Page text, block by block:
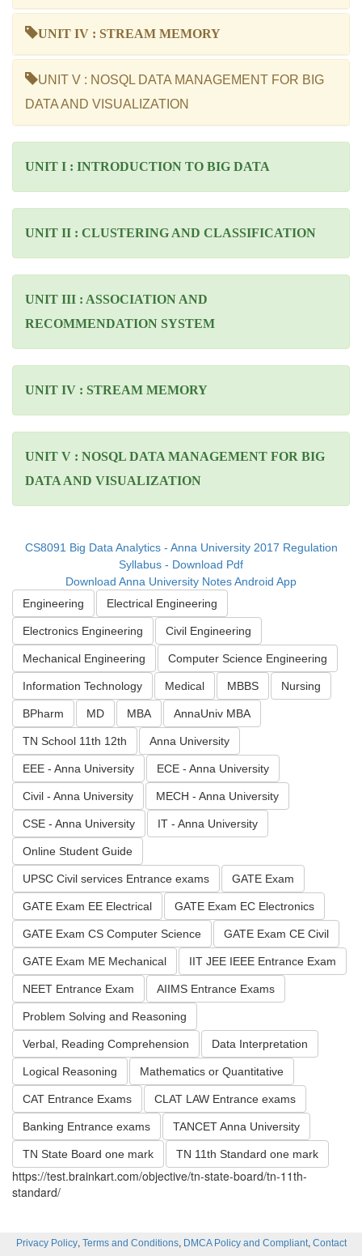
UNIT IV : STREAM MEMORY
UNIT V : NOSQL DATA MANAGEMENT FOR BIG
DATA AND VISUALIZATION
UNIT I : INTRODUCTION TO BIG DATA
UNIT II : CLUSTERING AND CLASSIFICATION
UNIT III : ASSOCIATION AND
RECOMMENDATION SYSTEM
UNIT IV : STREAM MEMORY
UNIT V : NOSQL DATA MANAGEMENT FOR BIG
DATA AND VISUALIZATION
CS8091 Big Data Analytics - Anna University 2017 Regulation
Syllabus - Download Pdf
Download Anna University Notes Android App
Engineering
Electrical Engineering
Electronics Engineering Civil Engineering
Mechanical Engineering Computer Science Engineering
Information Technology Medical MBBS Nursing
BPharm MD MBA AnnaUniv MBA
TN School 11th 12th Anna University
EEE - Anna University ECE - Anna University
Civil - Anna University MECH - Anna University
CSE - Anna University IT - Anna University
Online Student Guide
UPSC Civil services Entrance exams GATE Exam
GATE Exam EE Electrical GATE Exam EC Electronics
GATE Exam CS Computer Science GATE Exam CE Civil
GATE Exam ME Mechanical IIT JEE IEEE Entrance Exam
NEET Entrance Exam AIIMS Entrance Exams
Problem Solving and Reasoning
Verbal, Reading Comprehension Data Interpretation
Logical Reasoning Mathematics or Quantitative
CAT Entrance Exams CLAT LAW Entrance exams
Banking Entrance exams TANCET Anna University
TN State Board one mark TN 11th Standard one mark
https://test.brainkart.com/objective/tn-state-board/tn-11th-
standard/
Privacy Policy, Terms and Conditions, DMCA Policy and Compliant, Contact